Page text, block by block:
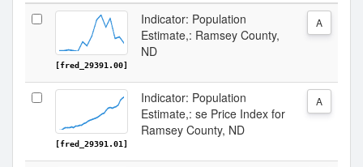
[fred_29391.00]
Indicator: Population
Estimate,: Ramsey County,
ND
A
[fred_29391.01]
Indicator: Population
Estimate,: se Price Index for
Ramsey County, ND
A